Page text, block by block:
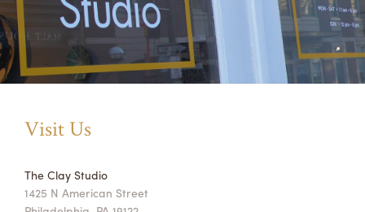
Visit Us
The Clay Studio
1425 N American Street